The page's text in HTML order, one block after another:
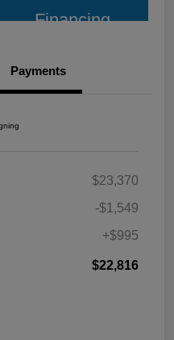
Financing
Payments
$23,370
-$1,549
+$995
$22,816